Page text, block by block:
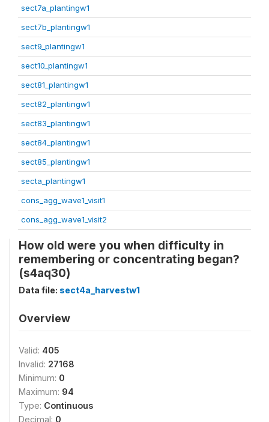
sect7a_plantingw1
sect7b_plantingw1
sect9_plantingw1
sect10_plantingw1
sect81_plantingw1
sect82_plantingw1
sect83_plantingw1
sect84_plantingw1
sect85_plantingw1
secta_plantingw1
cons_agg_wave1_visit1
cons_agg_wave1_visit2
How old were you when difficulty in
remembering or concentrating began?
(s4aq30)
Data file: sect4a_harvestw1
Overview
Valid: 405
Invalid: 27168
Minimum: 0
Maximum: 94
Type: Continuous
Decimal: 0